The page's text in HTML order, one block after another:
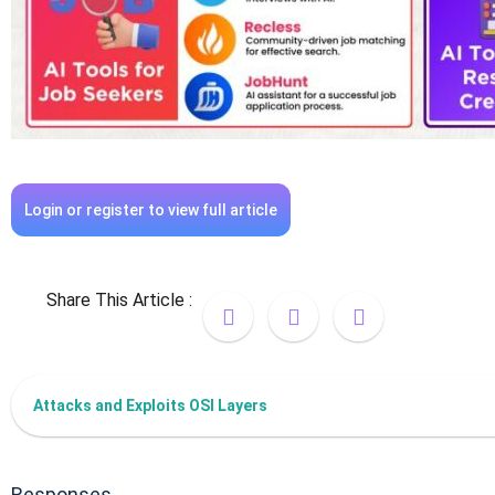
Login or register to view full article
Share This Article :
Attacks and Exploits OSI Layers